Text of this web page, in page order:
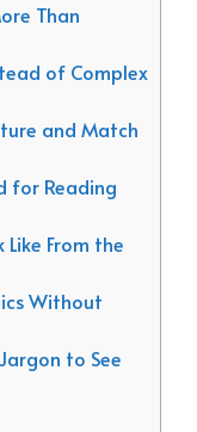
Than
of Complex
and Match
for Reading
From the
Without
to See